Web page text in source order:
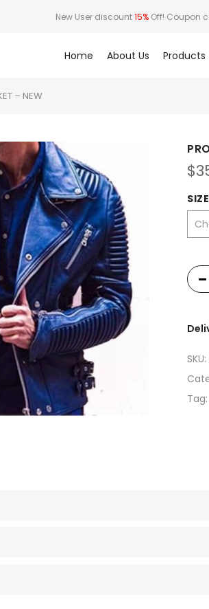
New User discount15% Off! Coupon
Home About Us Products
– NEW
$
SIZE
SKU:
Tag: